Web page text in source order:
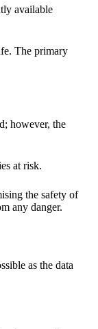
available
The primary
however, the
at risk.
the safety of
any danger.
as the data